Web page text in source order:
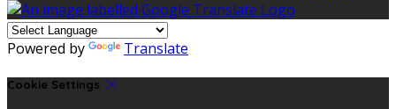
Powered by Translate
Cookie Settings